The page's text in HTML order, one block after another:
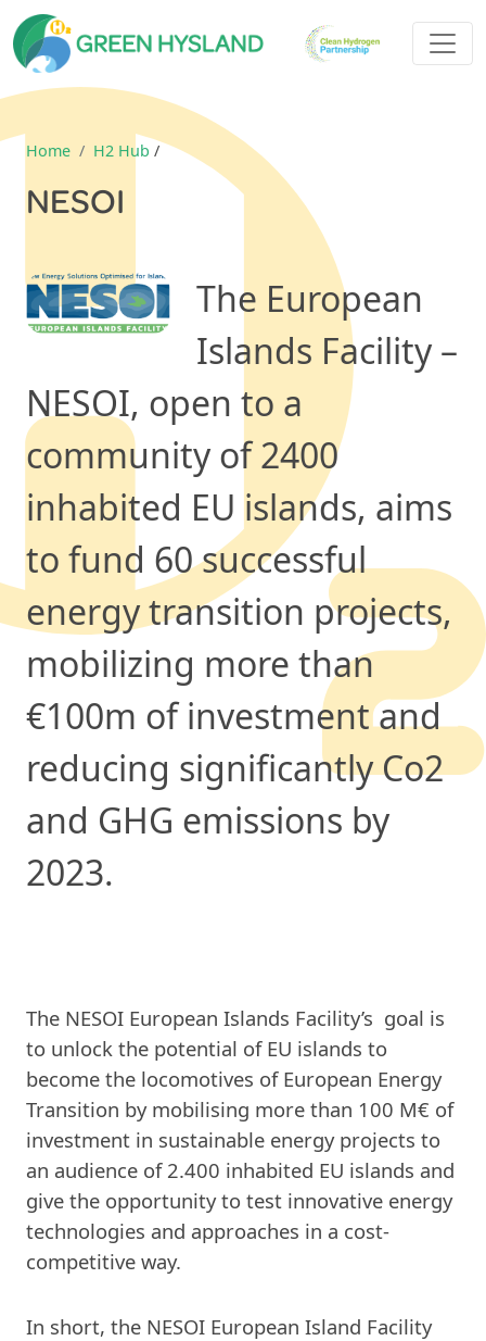
Home H2 Hub /
NESOI
The European
Islands Facility –
NESOI, open to a
community of 2400
inhabited EU islands, aims
to fund 60 successful
energy transition projects,
mobilizing more than
€100m of investment and
reducing significantly Co2
and GHG emissions by
2023.
The NESOI European Islands Facility’s goal is
to unlock the potential of EU islands to
become the locomotives of European Energy
Transition by mobilising more than 100 M€ of
investment in sustainable energy projects to
an audience of 2.400 inhabited EU islands and
give the opportunity to test innovative energy
technologies and approaches in a cost-
competitive way.
In short, the NESOI European Island Facility